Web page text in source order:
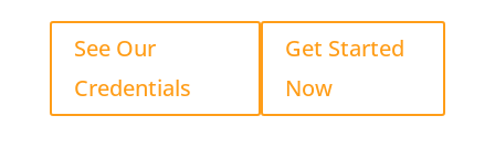
See Our
Credentials
Get Started
Now